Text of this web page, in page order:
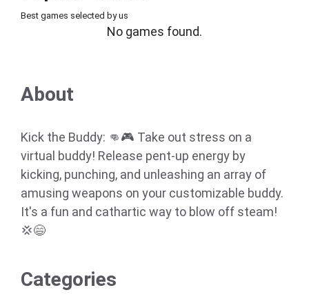
Best games selected by us
No games found.
About
Kick the Buddy: 👊🎮 Take out stress on a
virtual buddy! Release pent-up energy by
kicking, punching, and unleashing an array of
amusing weapons on your customizable buddy.
It's a fun and cathartic way to blow off steam!
💢😄
Categories